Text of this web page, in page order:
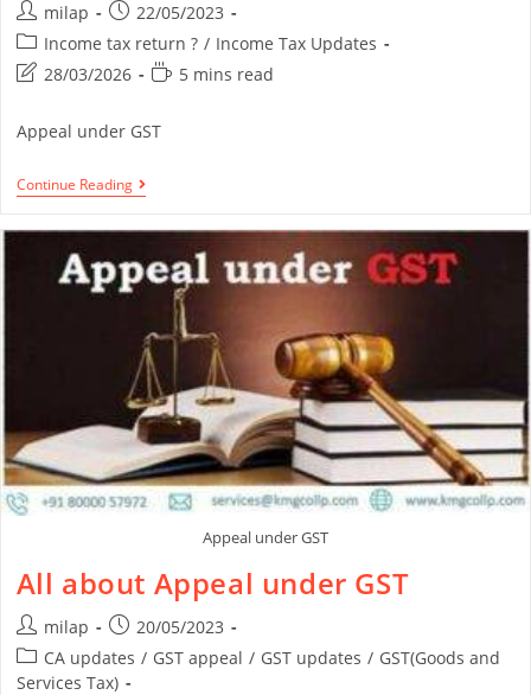
milap
22/05/2023
Income tax return ? / Income Tax Updates
28/03/2026
5 mins read
Appeal under GST
Continue Reading
Appeal under GST
All about Appeal under GST
milap
20/05/2023
CA updates / GST appeal / GST updates / GST(Goods and
Services Tax)